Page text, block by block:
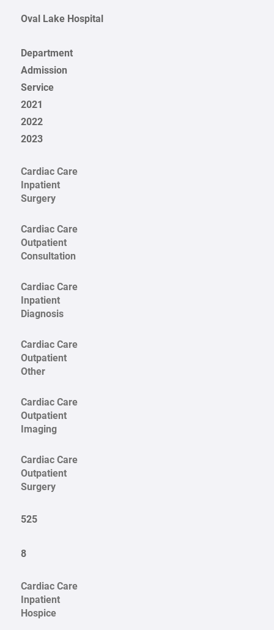
Oval Lake Hospital
Department
Admission
Service
2021
2022
2023
Cardiac Care
Inpatient
Surgery
Cardiac Care
Outpatient
Consultation
Cardiac Care
Inpatient
Diagnosis
Cardiac Care
Outpatient
Other
Cardiac Care
Outpatient
Imaging
Cardiac Care
Outpatient
Surgery
525
8
Cardiac Care
Inpatient
Hospice